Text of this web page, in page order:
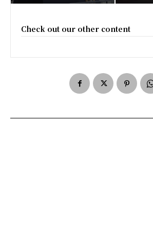
Check out our other content